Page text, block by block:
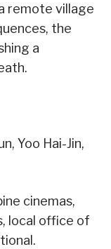
remote village
the
a
Yoo Hai-Jin,
cinemas,
local office of